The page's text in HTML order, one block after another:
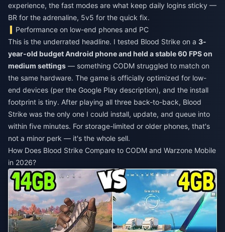
experience, the fast modes are what keep daily logins sticky —
BR for the adrenaline, 5v5 for the quick fix.
Performance on low-end phones and PC
This is the underrated headline. I tested Blood Strike on a 3-
year-old budget Android phone and held a stable 60 FPS on
medium settings — something CODM struggled to match on
the same hardware. The game is officially optimized for low-
end devices (per the Google Play description), and the install
footprint is tiny. After playing all three back-to-back, Blood
Strike was the only one I could install, update, and queue into
within five minutes. For storage-limited or older phones, that's
not a minor perk — it's the whole sell.
How Does Blood Strike Compare to CODM and Warzone Mobile
in 2026?